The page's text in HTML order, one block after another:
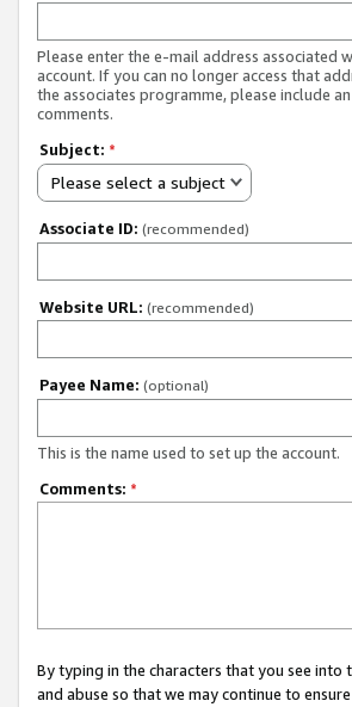
Please enter the e-mail address associated
account. If you can no longer access that
the associates programme, please include
comments.
Subject: *
Please select a subject
Associate ID: (recommended)
Website URL: (recommended)
Payee Name: (optional)
This is the name used to set up the account.
Comments: *
By typing in the characters that you see
and abuse so that we may continue to